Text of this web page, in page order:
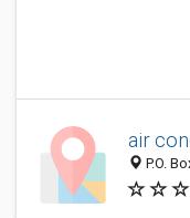
air
P.O.